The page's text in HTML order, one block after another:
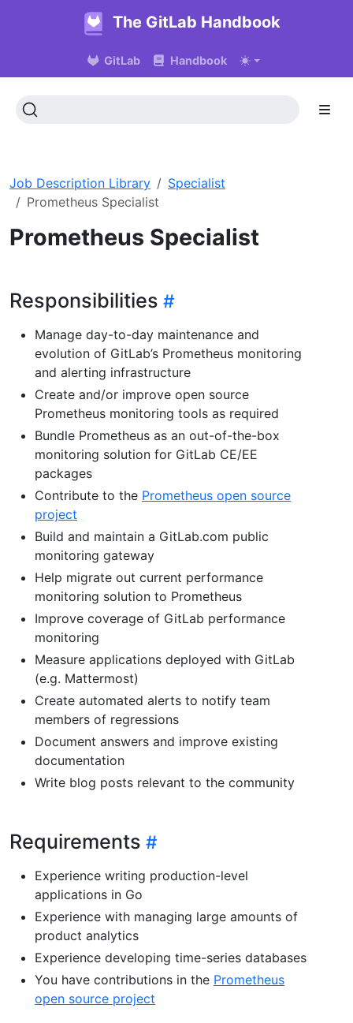
The GitLab Handbook
GitLab Handbook
Job Description Library
Specialist
Prometheus Specialist
Prometheus Specialist
Responsibilities
Manage day-to-day maintenance and
evolution of GitLab’s Prometheus monitoring
and alerting infrastructure
Create and/or improve open source
Prometheus monitoring tools as required
Bundle Prometheus as an out-of-the-box
monitoring solution for GitLab CE/EE
packages
Contribute to the Prometheus open source
project
Build and maintain a GitLab.com public
monitoring gateway
Help migrate out current performance
monitoring solution to Prometheus
Improve coverage of GitLab performance
monitoring
Measure applications deployed with GitLab
(e.g. Mattermost)
Create automated alerts to notify team
members of regressions
Document answers and improve existing
documentation
Write blog posts relevant to the community
Requirements
Experience writing production-level
applications in Go
Experience with managing large amounts of
product analytics
Experience developing time-series databases
You have contributions in the Prometheus
open source project